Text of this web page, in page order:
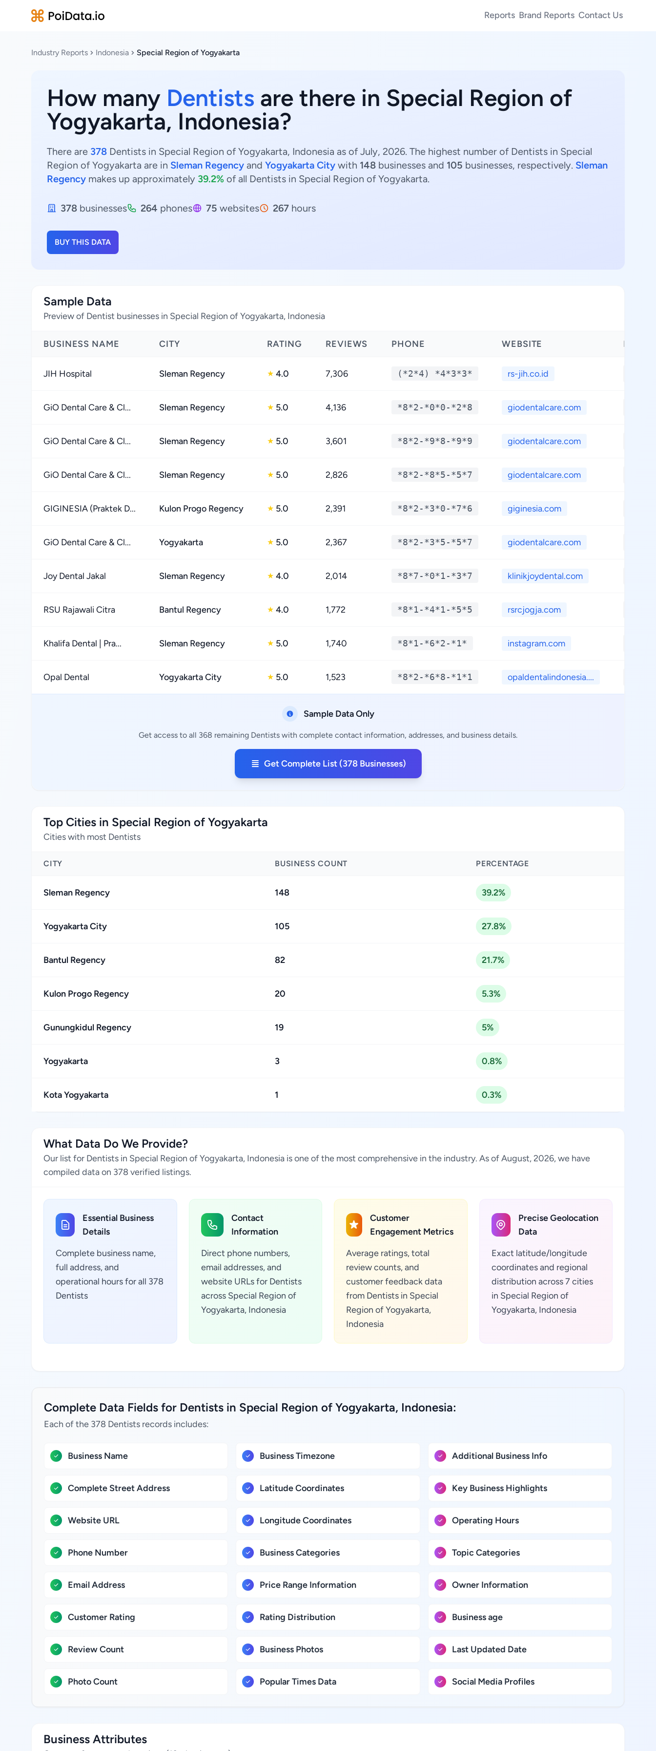
Reports Brand Reports Contact Us
Industry Reports Indonesia Special Region of Yogyakarta
How many Dentists are there in Special Region of
Yogyakarta, Indonesia?
There are 378 Dentists in Special Region of Yogyakarta, Indonesia as of July, 2026. The highest number of Dentists in Special
Region of Yogyakarta are in Sleman Regency and Yogyakarta City with 148 businesses and 105 businesses, respectively. Sleman
Regency makes up approximately 39.2% of all Dentists in Special Region of Yogyakarta.
378 businesses 264 phones 75 websites 267 hours
BUY THIS DATA
Sample Data
Preview of Dentist businesses in Special Region of Yogyakarta, Indonesia
BUSINESS NAME CITY RATING REVIEWS PHONE WEBSITE
JIH Hospital Sleman Regency ★ 4.0 7,306 (*2*4) *4*3*3* rs-jih.co.id
GiO Dental Care & Cl... Sleman Regency ★ 5.0 4,136 *8*2-*0*0-*2*8 giodentalcare.com
GiO Dental Care & Cl... Sleman Regency ★ 5.0 3,601 *8*2-*9*8-*9*9 giodentalcare.com
GiO Dental Care & Cl... Sleman Regency ★ 5.0 2,826 *8*2-*8*5-*5*7 giodentalcare.com
GIGINESIA (Praktek D... Kulon Progo Regency ★ 5.0 2,391 *8*2-*3*0-*7*6 giginesia.com
GiO Dental Care & Cl... Yogyakarta ★ 5.0 2,367 *8*2-*3*5-*5*7 giodentalcare.com
Joy Dental Jakal Sleman Regency ★ 4.0 2,014 *8*7-*0*1-*3*7 klinikjoydental.com
RSU Rajawali Citra Bantul Regency ★ 4.0 1,772 *8*1-*4*1-*5*5 rsrcjogja.com
Khalifa Dental | Pra... Sleman Regency ★ 5.0 1,740 *8*1-*6*2-*1* instagram.com
Opal Dental Yogyakarta City ★ 5.0 1,523 *8*2-*6*8-*1*1 opaldentalindonesia....
Sample Data Only
Get access to all 368 remaining Dentists with complete contact information, addresses, and business details.
Get Complete List (378 Businesses)
Top Cities in Special Region of Yogyakarta
Cities with most Dentists
CITY BUSINESS COUNT PERCENTAGE
Sleman Regency 148 39.2%
Yogyakarta City 105 27.8%
Bantul Regency 82 21.7%
Kulon Progo Regency 20 5.3%
Gunungkidul Regency 19 5%
Yogyakarta 3 0.8%
Kota Yogyakarta 1 0.3%
What Data Do We Provide?
Our list for Dentists in Special Region of Yogyakarta, Indonesia is one of the most comprehensive in the industry. As of August, 2026, we have
compiled data on 378 verified listings.
Essential Business
Details
Complete business name,
full address, and
operational hours for all 378
Dentists
Contact
Information
Direct phone numbers,
email addresses, and
website URLs for Dentists
across Special Region of
Yogyakarta, Indonesia
Customer
Engagement Metrics
Average ratings, total
review counts, and
customer feedback data
from Dentists in Special
Region of Yogyakarta,
Indonesia
Precise Geolocation
Data
Exact latitude/longitude
coordinates and regional
distribution across 7 cities
in Special Region of
Yogyakarta, Indonesia
Complete Data Fields for Dentists in Special Region of Yogyakarta, Indonesia:
Each of the 378 Dentists records includes:
Business Name
Complete Street Address
Website URL
Phone Number
Email Address
Customer Rating
Review Count
Photo Count
Business Timezone
Latitude Coordinates
Longitude Coordinates
Business Categories
Price Range Information
Rating Distribution
Business Photos
Popular Times Data
Additional Business Info
Key Business Highlights
Operating Hours
Topic Categories
Owner Information
Business age
Last Updated Date
Social Media Profiles
Business Attributes